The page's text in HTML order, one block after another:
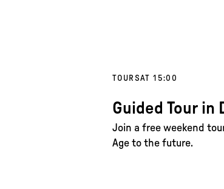
TOURSAT 15:00
Guided Tour in
Join a free weekend
Age to the future.